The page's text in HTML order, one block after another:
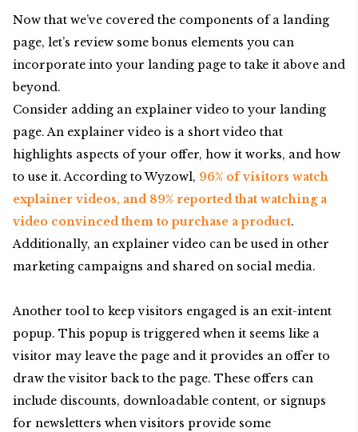
Now that we’ve covered the components of a landing
page, let’s review some bonus elements you can
incorporate into your landing page to take it above and
beyond.
Consider adding an explainer video to your landing
page. An explainer video is a short video that
highlights aspects of your offer, how it works, and how
to use it. According to Wyzowl, 96% of visitors watch
explainer videos, and 89% reported that watching a
video convinced them to purchase a product.
Additionally, an explainer video can be used in other
marketing campaigns and shared on social media.
Another tool to keep visitors engaged is an exit-intent
popup. This popup is triggered when it seems like a
visitor may leave the page and it provides an offer to
draw the visitor back to the page. These offers can
include discounts, downloadable content, or signups
for newsletters when visitors provide some